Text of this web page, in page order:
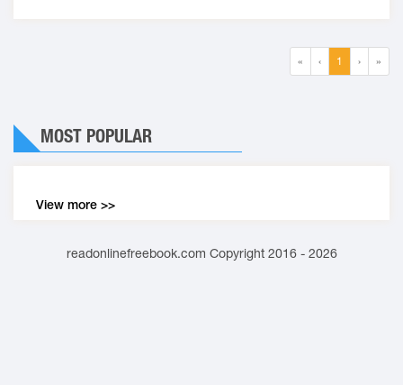
« ‹ 1 › »
MOST POPULAR
View more >>
readonlinefreebook.com Copyright 2016 - 2026